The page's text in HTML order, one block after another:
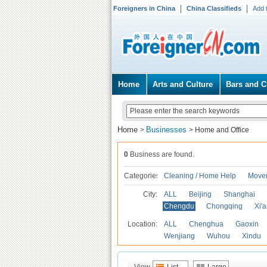
Foreigners in China China Classifieds Add
Home Arts and Culture Bars and
Home > Businesses > Home and Office
0 Business are found.
Categories Cleaning / Home Help
City: ALL Beijing Shanghai
Chengdu
Chongqing
Location: ALL Chenghua Gaoxin
Wenjiang
Wuhou Xindu